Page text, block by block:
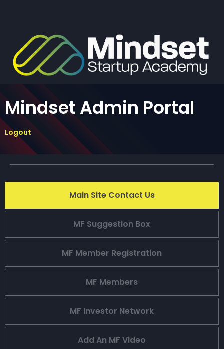
Mindset Admin Portal
Logout
Main Site Contact Us
MF Suggestion Box
MF Member Registration
MF Members
MF Investor Network
Add An MF Video